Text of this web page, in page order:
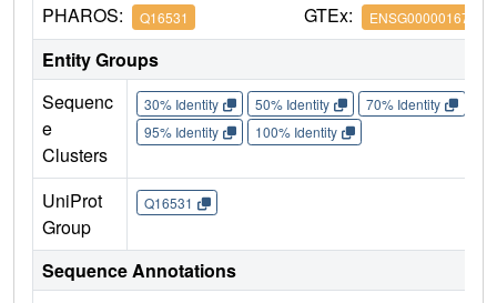
PHAROS: Q16531 GTEx: ENSG00000167986
Entity Groups
Sequenc
e
Clusters
30% Identity 50% Identity 70% Identity
95% Identity
100% Identity
UniProt
Group
Q16531
Sequence Annotations